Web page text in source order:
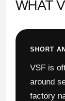
WHAT
SHORT
VSF is
around
factory